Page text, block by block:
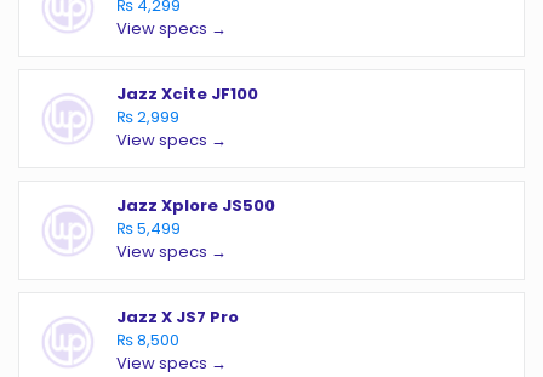
₨ 4,299
View specs →
Jazz Xcite JF100
₨ 2,999
View specs →
Jazz Xplore JS500
₨ 5,499
View specs →
Jazz X JS7 Pro
₨ 8,500
View specs →